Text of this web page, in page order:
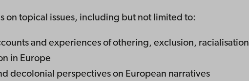
on topical issues, including but not limited to:
and experiences of othering, exclusion, racialisation
in Europe
decolonial perspectives on European narratives